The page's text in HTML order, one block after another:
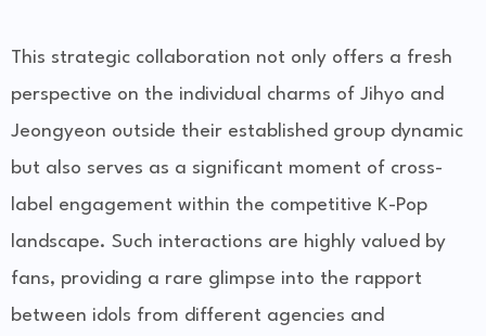
This strategic collaboration not only offers a fresh
perspective on the individual charms of Jihyo and
Jeongyeon outside their established group dynamic
but also serves as a significant moment of cross-
label engagement within the competitive K-Pop
landscape. Such interactions are highly valued by
fans, providing a rare glimpse into the rapport
between idols from different agencies and